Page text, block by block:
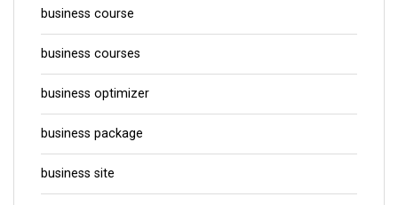
business course
business courses
business optimizer
business package
business site